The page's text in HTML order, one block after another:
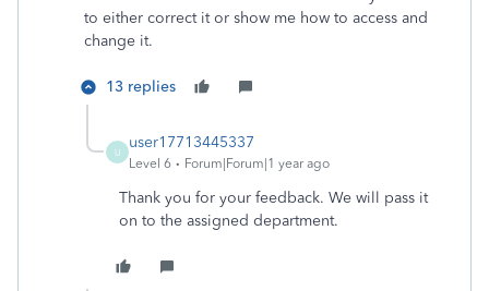
to either correct it or show me how to access and
change it.
13 replies
U
user17713445337
Level 6 Forum|Forum|1 year ago
Thank you for your feedback. We will pass it
on to the assigned department.